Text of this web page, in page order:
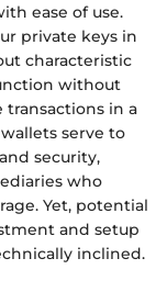
ease of use.
private keys in
characteristic
without
in a
serve to
security,
who
Yet, potential
and setup
inclined.